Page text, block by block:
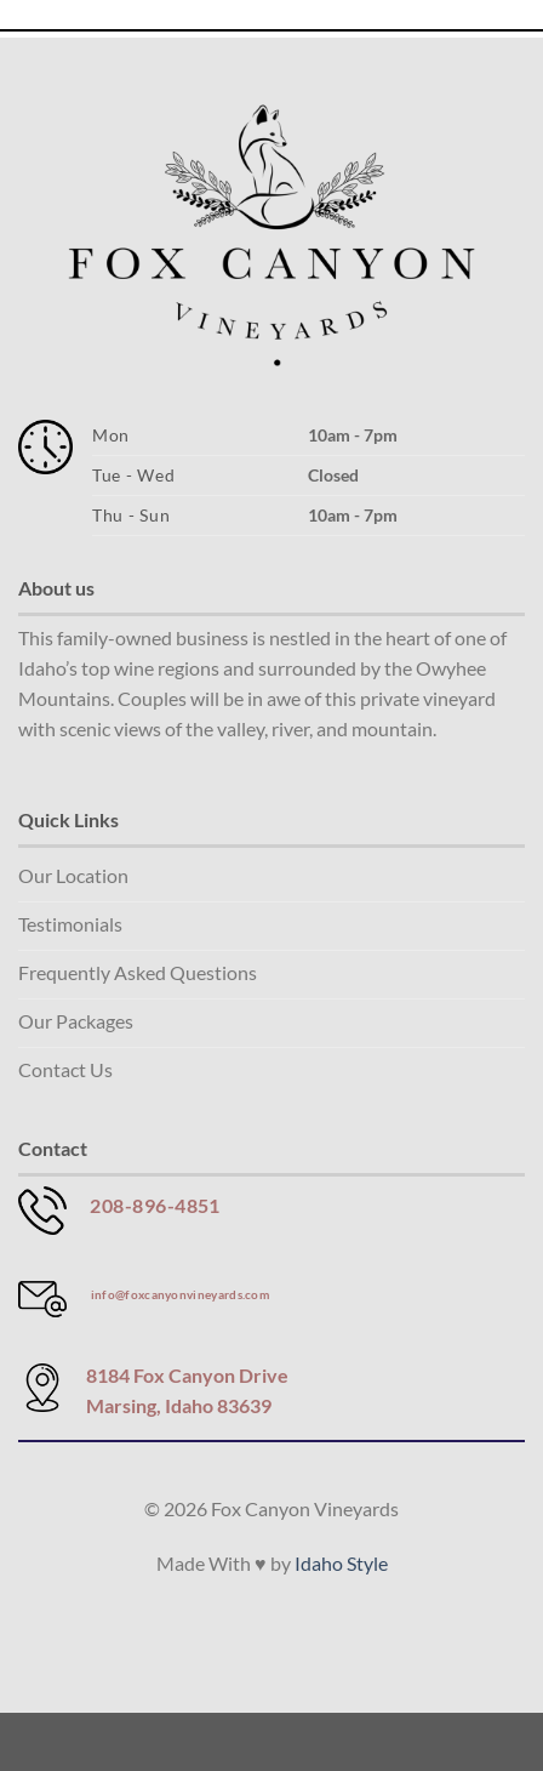
Mon
10am - 7pm
Tue - Wed
Closed
Thu - Sun
10am - 7pm
About us
This family-owned business is nestled in the heart of one of
Idaho’s top wine regions and surrounded by the Owyhee
Mountains. Couples will be in awe of this private vineyard
with scenic views of the valley, river, and mountain.
Quick Links
Our Location
Testimonials
Frequently Asked Questions
Our Packages
Contact Us
Contact
208-896-4851
info@foxcanyonvineyards.com
8184 Fox Canyon Drive
Marsing, Idaho 83639
© 2026 Fox Canyon Vineyards
Made With ♥ by Idaho Style